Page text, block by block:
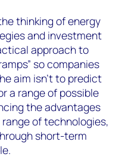
thinking of energy
and investment
approach to
so companies
aim isn’t to predict
a range of possible
the advantages
of technologies,
short-term